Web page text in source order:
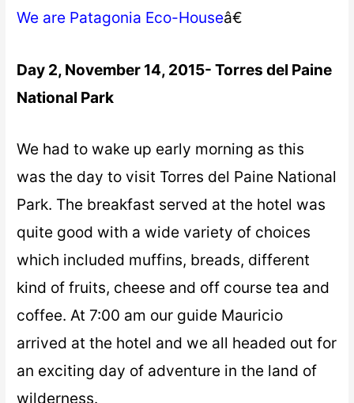
We are Patagonia Eco-Houseâ€
Day 2, November 14, 2015- Torres del Paine
National Park
We had to wake up early morning as this
was the day to visit Torres del Paine National
Park. The breakfast served at the hotel was
quite good with a wide variety of choices
which included muffins, breads, different
kind of fruits, cheese and off course tea and
coffee. At 7:00 am our guide Mauricio
arrived at the hotel and we all headed out for
an exciting day of adventure in the land of
wilderness.